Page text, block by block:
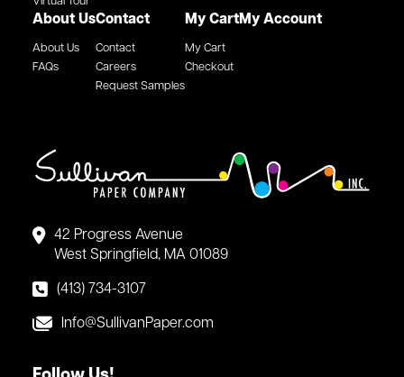
42 Progress Avenue
West Springfield, MA 01089
(413) 734-3107
Info@SullivanPaper.com
About Us
About Us
FAQs
Contact
Contact
Careers
Request Samples
My Cart
My Cart
Checkout
My Account